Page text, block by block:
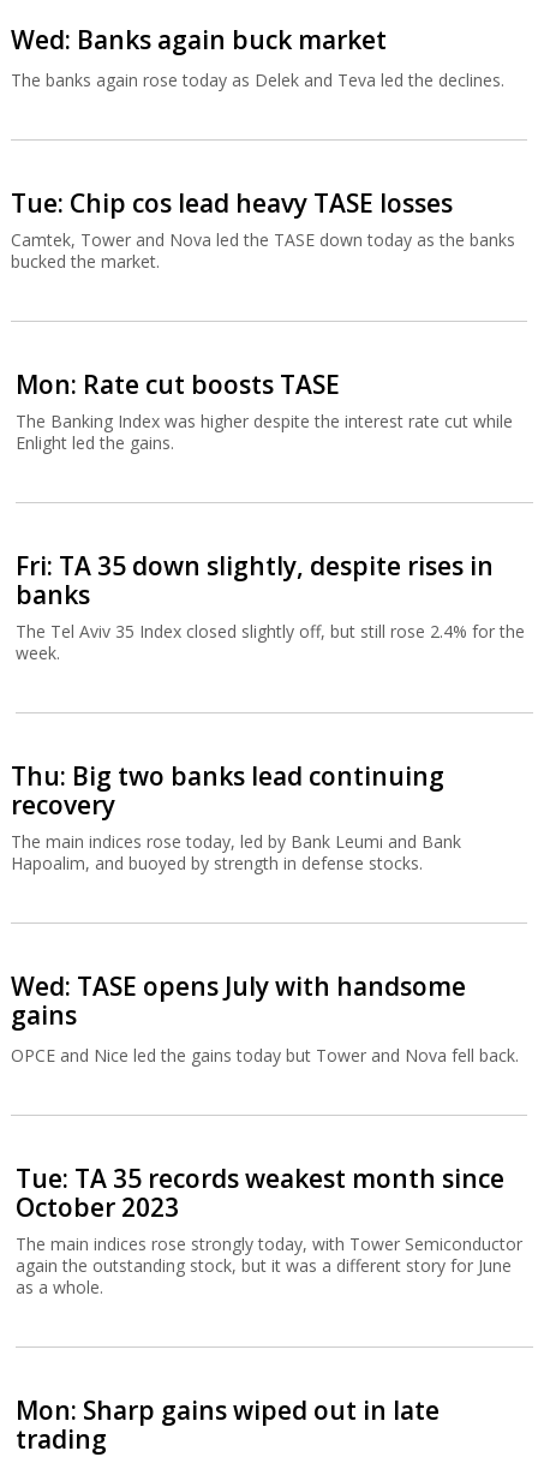
Wed: Banks again buck market
The banks again rose today as Delek and Teva led the declines.
Tue: Chip cos lead heavy TASE losses
Camtek, Tower and Nova led the TASE down today as the banks
bucked the market.
Mon: Rate cut boosts TASE
The Banking Index was higher despite the interest rate cut while
Enlight led the gains.
Fri: TA 35 down slightly, despite rises in
banks
The Tel Aviv 35 Index closed slightly off, but still rose 2.4% for the
week.
Thu: Big two banks lead continuing
recovery
The main indices rose today, led by Bank Leumi and Bank
Hapoalim, and buoyed by strength in defense stocks.
Wed: TASE opens July with handsome
gains
OPCE and Nice led the gains today but Tower and Nova fell back.
Tue: TA 35 records weakest month since
October 2023
The main indices rose strongly today, with Tower Semiconductor
again the outstanding stock, but it was a different story for June
as a whole.
Mon: Sharp gains wiped out in late
trading